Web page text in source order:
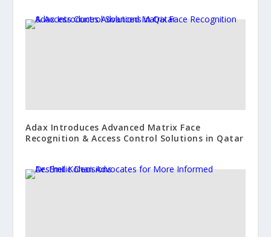
Adax Introduces Advanced Matrix Face
Recognition & Access Control Solutions in Qatar